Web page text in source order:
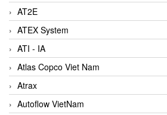
AT2E
ATEX System
ATI - IA
Atlas Copco Viet Nam
Atrax
Autoflow VietNam